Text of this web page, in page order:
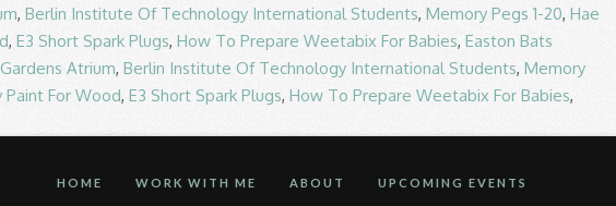
, Berlin Institute Of Technology International Students, Memory Pegs 1-20, Hae
, E3 Short Spark Plugs, How To Prepare Weetabix For Babies, Easton Bats
Atrium, Berlin Institute Of Technology International Students, Memory
Paint For Wood, E3 Short Spark Plugs, How To Prepare Weetabix For Babies,
HOME WORK WITH ME ABOUT UPCOMING EVENTS